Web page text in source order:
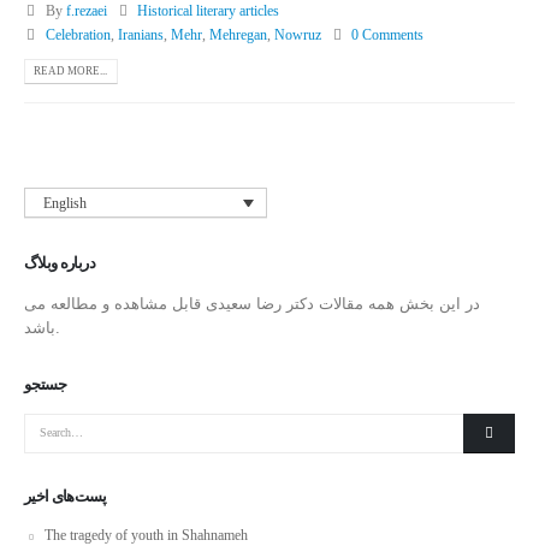
By f.rezaei
Historical literary articles
Celebration, Iranians, Mehr, Mehregan, Nowruz 0 Comments
READ MORE...
English
درباره وبلاگ
در این بخش همه مقالات دکتر رضا سعیدی قابل مشاهده و مطالعه می
جستجو
پست‌های اخیر
The tragedy of youth in Shahnameh